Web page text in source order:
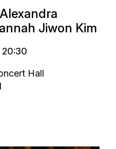
Jiwon Kim
20:30
Hall